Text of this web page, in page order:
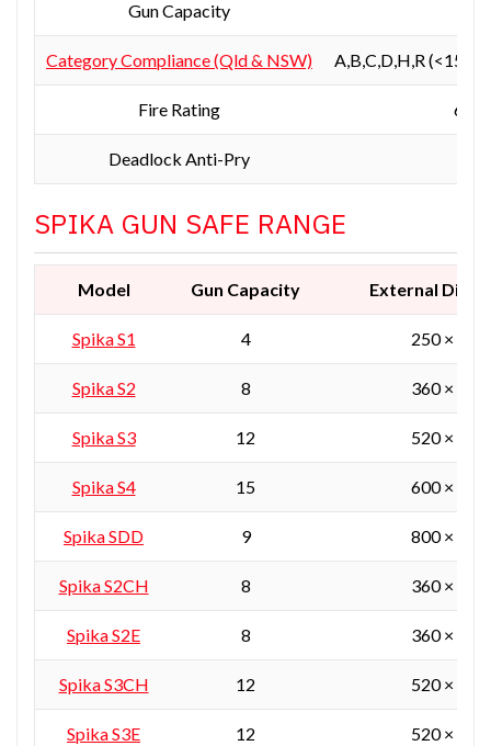
Gun Capacity
Category Compliance (Qld & NSW) A,B,C,D,H,R
Fire Rating 60
Deadlock Anti-Pry
SPIKA GUN SAFE RANGE
Model Gun Capacity External
SpikaS1 4 250 ×
Spika S2 8 360 ×
Spika S3 12 520 ×
Spika S4 15 600 × 450
Spika SDD 9 800 × 380
Spika S2CH 8 360 ×
Spika S2E 8 360 ×
Spika S3CH 12 520 ×
Spika S3E 12 520 ×